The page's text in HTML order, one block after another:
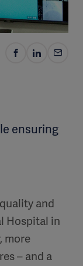
ensuring
and
Hospital in
more
– and a